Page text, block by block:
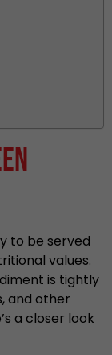
to be served
values.
is tightly
and other
a closer look